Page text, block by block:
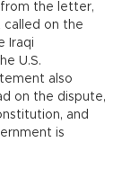
the letter,
on the
Iraqi
U.S.
also
on the dispute,
and
is